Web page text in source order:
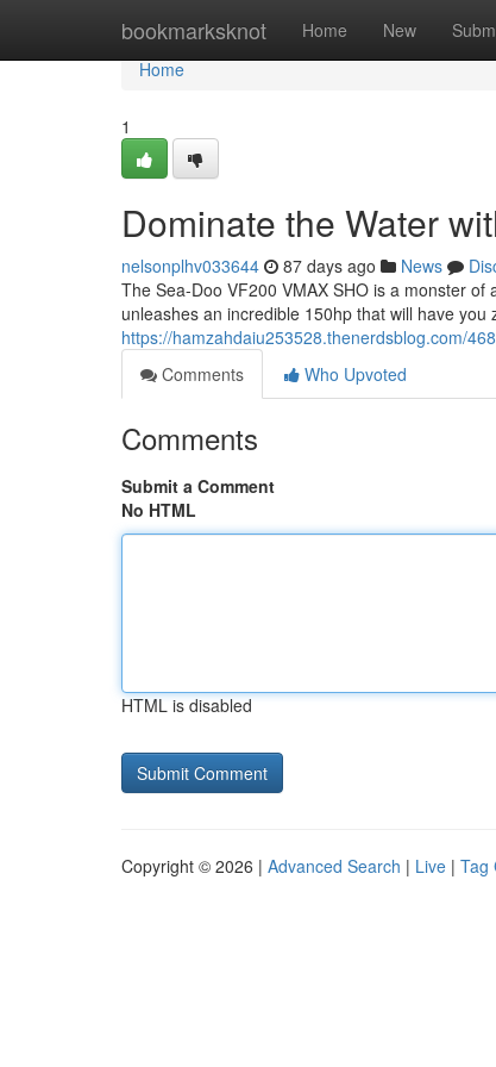
bookmarksknot Home New
Home
Home
1
Dominate the Water
nelsonplhv033644 87 days ago News
The Sea-Doo VF200 VMAX SHO is a monster
unleashes an incredible 150hp that will have
https://hamzahdaiu253528.thenerdsblog.com/
Comments
Who Upvoted
Comments
Submit a Comment
No HTML
HTML is disabled
Copyright © 2026 | Advanced Search | Live | Tag